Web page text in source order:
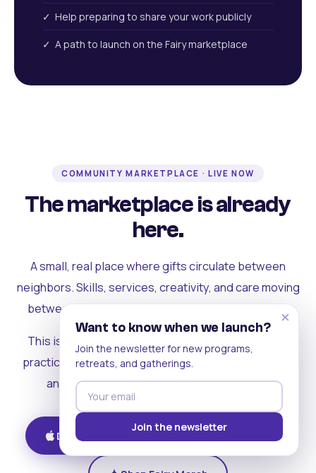
✓ Help preparing to share your work publicly
✓ A path to launch on the Fairy marketplace
COMMUNITY MARKETPLACE · LIVE NOW
The marketplace is already
here.
A small, real place where gifts circulate between
neighbors. Skills, services, creativity, and care moving
between people who can actually see each other.
This is where the rest of the ecosystem becomes
practical. Where contribution turns into a livelihood,
and the community starts holding itself up.
Download on iOS Get on Android
×
Want to know when we launch?
Join the newsletter for new programs,
retreats, and gatherings.
Join the newsletter